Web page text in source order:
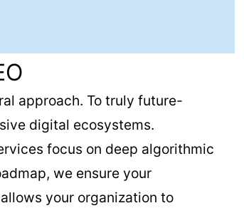
approach. To truly future-
digital ecosystems.
focus on deep algorithmic
we ensure your
your organization to